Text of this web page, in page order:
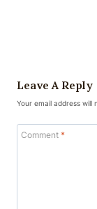
Leave A Reply
Your email address will
Comment *